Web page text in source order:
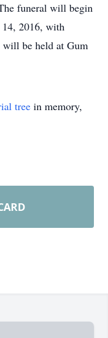
funeral will begin
14, 2016, with
be held at Gum
tree in memory,